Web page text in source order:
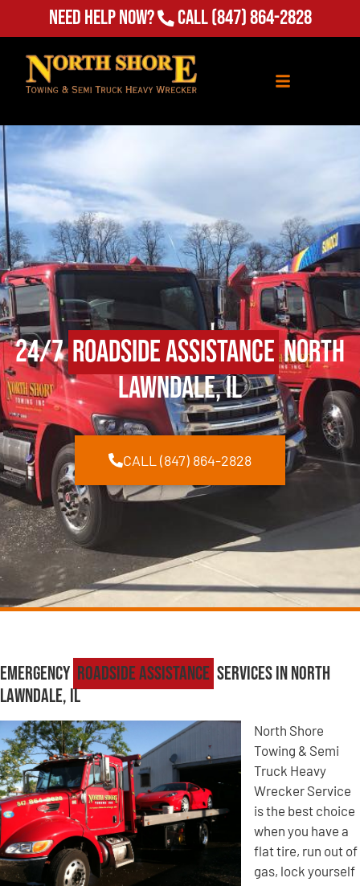
Need Help Now? Call(847) 864-2828
24/7Roadside AssistanceNorth
Lawndale, IL
CALL (847) 864-2828
Emergency Roadside Assistance Services in North
Lawndale, IL
North Shore
Towing & Semi
Truck Heavy
Wrecker Service
is the best choice
when you have a
flat tire, run out of
gas, lock yourself